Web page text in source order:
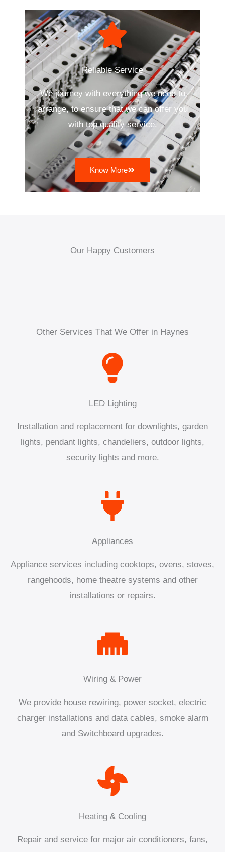
Reliable Service
We journey with everything we need to
arrange, to ensure that we can offer you
with top quality service.
Know More
Our Happy Customers
Other Services That We Offer in Haynes
LED Lighting
Installation and replacement for downlights, garden
lights, pendant lights, chandeliers, outdoor lights,
security lights and more.
Appliances
Appliance services including cooktops, ovens, stoves,
rangehoods, home theatre systems and other
installations or repairs.
Wiring & Power
We provide house rewiring, power socket, electric
charger installations and data cables, smoke alarm
and Switchboard upgrades.
Heating & Cooling
Repair and service for major air conditioners, fans,